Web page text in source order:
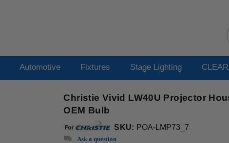
Automotive Fixtures Stage Lighting
Christie Vivid LW40U Projector
OEM Bulb
SKU: POA-LMP73_7
Ask a question